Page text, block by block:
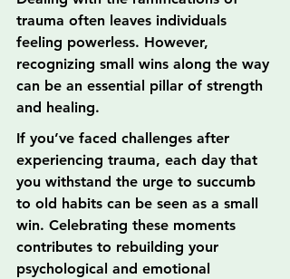
trauma often leaves individuals
feeling powerless. However,
recognizing small wins along the way
can be an essential pillar of strength
and healing.
If you’ve faced challenges after
experiencing trauma, each day that
you withstand the urge to succumb
to old habits can be seen as a small
win. Celebrating these moments
contributes to rebuilding your
psychological and emotional